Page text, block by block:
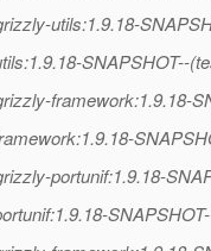
utils:1.9.18-
SNAPSHOT--
framework:1.9.18-
portunif:1.9.18-